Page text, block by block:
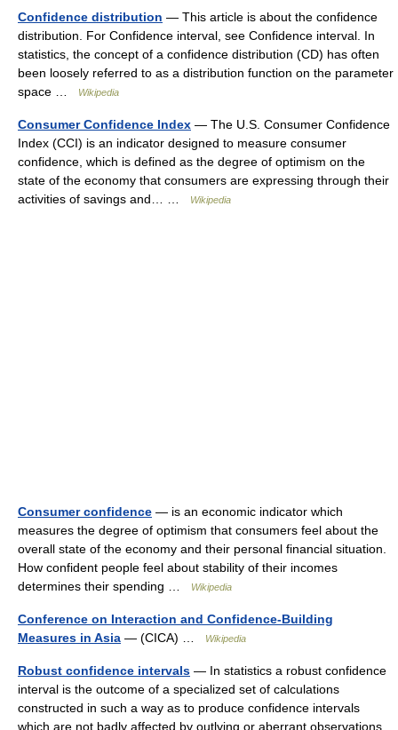
Confidence distribution — This article is about the confidence
distribution. For Confidence interval, see Confidence interval. In
statistics, the concept of a confidence distribution (CD) has often
been loosely referred to as a distribution function on the parameter
space …
Wikipedia
Consumer Confidence Index — The U.S. Consumer Confidence
Index (CCI) is an indicator designed to measure consumer
confidence, which is defined as the degree of optimism on the
state of the economy that consumers are expressing through their
activities of savings and… …
Wikipedia
Consumer confidence — is an economic indicator which
measures the degree of optimism that consumers feel about the
overall state of the economy and their personal financial situation.
How confident people feel about stability of their incomes
determines their spending …
Wikipedia
Conference on Interaction and Confidence-Building
Measures in Asia — (CICA) … Wikipedia
Robust confidence intervals — In statistics a robust confidence
interval is the outcome of a specialized set of calculations
constructed in such a way as to produce confidence intervals
which are not badly affected by outlying or aberrant observations